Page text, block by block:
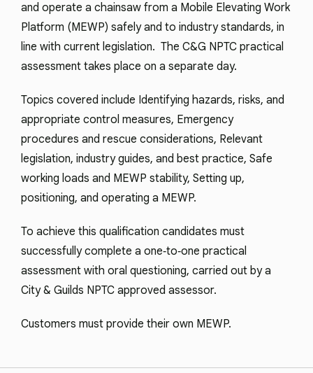
and operate a chainsaw from a Mobile Elevating Work
Platform (MEWP) safely and to industry standards, in
line with current legislation. The C&G NPTC practical
assessment takes place on a separate day.
Topics covered include Identifying hazards, risks, and
appropriate control measures, Emergency
procedures and rescue considerations, Relevant
legislation, industry guides, and best practice, Safe
working loads and MEWP stability, Setting up,
positioning, and operating a MEWP.
To achieve this qualification candidates must
successfully complete a one‑to‑one practical
assessment with oral questioning, carried out by a
City & Guilds NPTC approved assessor.
Customers must provide their own MEWP.